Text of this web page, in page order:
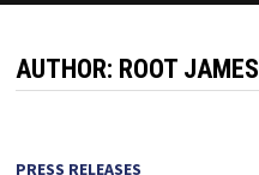
AUTHOR: ROOT JAMES
PRESS RELEASES